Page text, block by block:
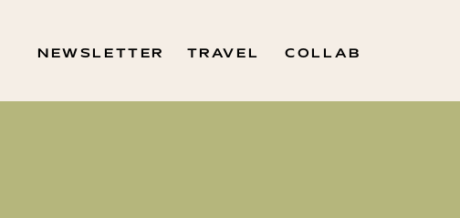
COLLAB
TRAVEL
NEWSLETTER